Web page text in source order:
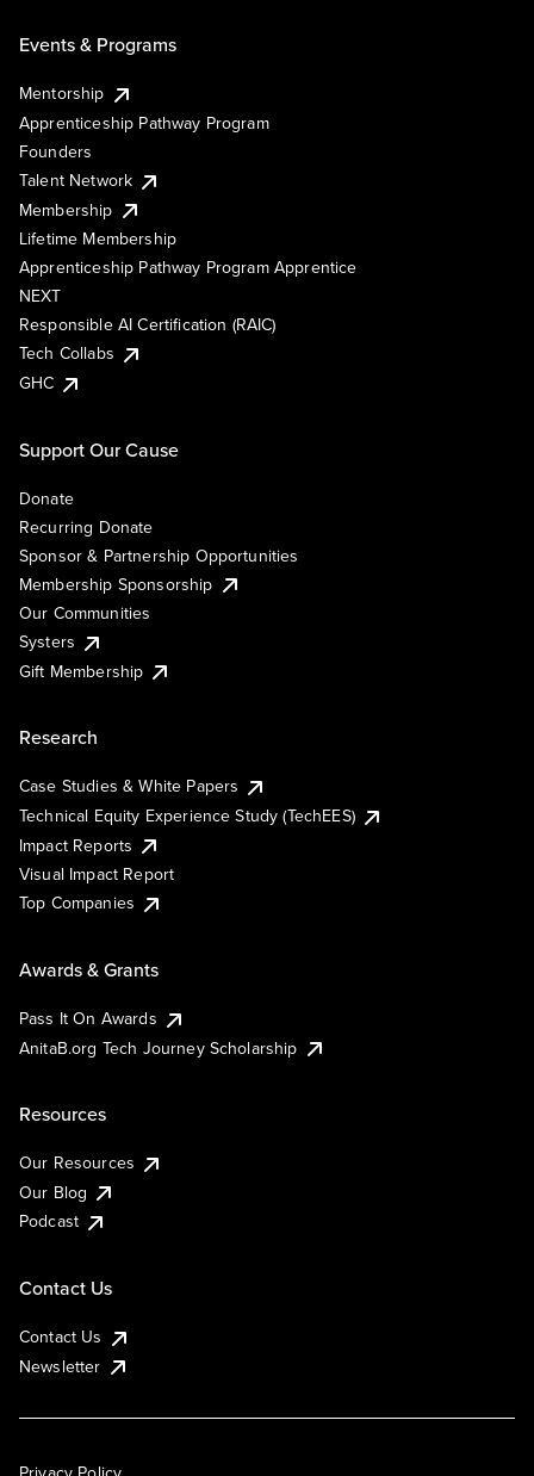
Events & Programs
Mentorship
Apprenticeship Pathway Program
Founders
Talent Network
Membership
Lifetime Membership
Apprenticeship Pathway Program Apprentice
NEXT
Responsible AI Certification (RAIC)
Tech Collabs
GHC
Support Our Cause
Donate
Recurring Donate
Sponsor & Partnership Opportunities
Membership Sponsorship
Our Communities
Systers
Gift Membership
Research
Case Studies & White Papers
Technical Equity Experience Study (TechEES)
Impact Reports
Visual Impact Report
Top Companies
Awards & Grants
Pass It On Awards
AnitaB.org Tech Journey Scholarship
Resources
Our Resources
Our Blog
Podcast
Contact Us
Contact Us
Newsletter